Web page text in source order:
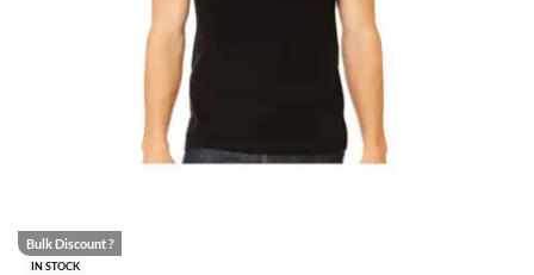
IN STOCK
Bulk Discount ?